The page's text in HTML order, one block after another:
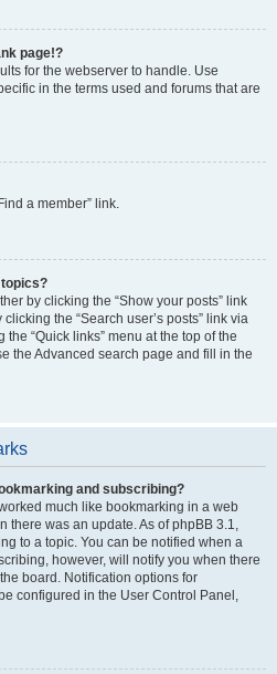
page!?
for the webserver to handle. Use
in the terms used and forums that are
a member” link.
topics?
by clicking the “Show your posts” link
the “Search user’s posts” link via
“Quick links” menu at the top of the
the Advanced search page and fill in the
and subscribing?
much like bookmarking in a web
there was an update. As of phpBB 3.1,
to a topic. You can be notified when a
however, will notify you when there
board. Notification options for
configured in the User Control Panel,